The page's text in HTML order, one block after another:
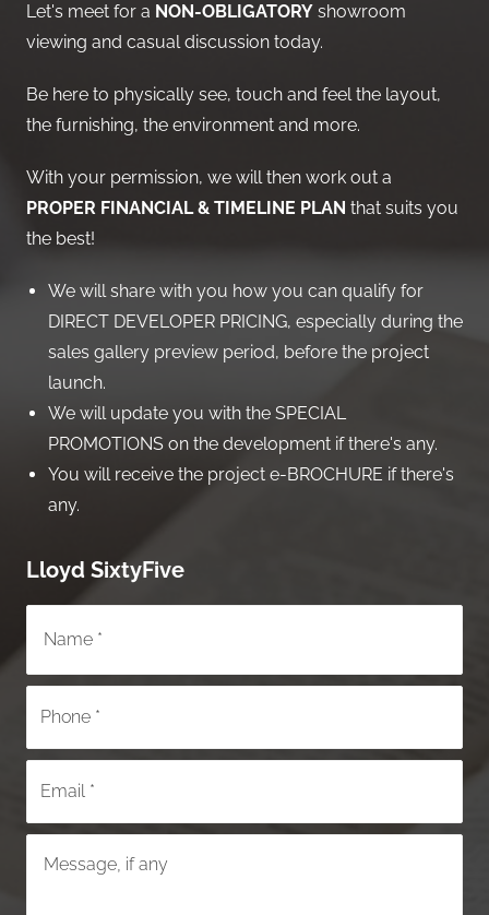
Let's meet for a NON-OBLIGATORY showroom
viewing and casual discussion today.
Be here to physically see, touch and feel the layout,
the furnishing, the environment and more.
With your permission, we will then work out a
PROPER FINANCIAL & TIMELINE PLAN that suits you
the best!
We will share with you how you can qualify for
DIRECT DEVELOPER PRICING, especially during the
sales gallery preview period, before the project
launch.
We will update you with the SPECIAL
PROMOTIONS on the development if there's any.
You will receive the project e-BROCHURE if there's
any.
Lloyd SixtyFive